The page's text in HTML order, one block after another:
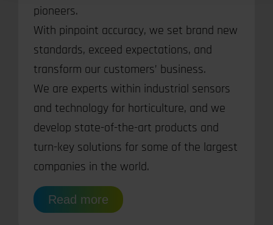
pioneers.
With pinpoint accuracy, we set brand new
standards, exceed expectations, and
transform our customers’ business.
We are experts within industrial sensors
and technology for horticulture, and we
develop state-of-the-art products and
turn-key solutions for some of the largest
companies in the world.
Read more